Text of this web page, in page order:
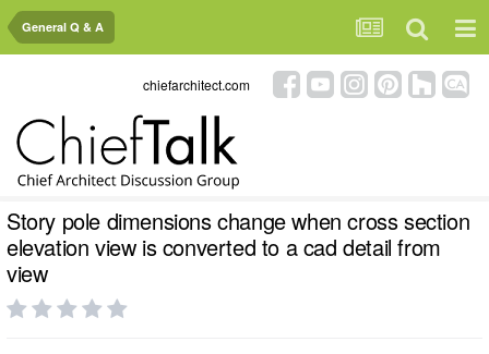
General Q & A
chiefarchitect.com
Story pole dimensions change when cross section
elevation view is converted to a cad detail from
view